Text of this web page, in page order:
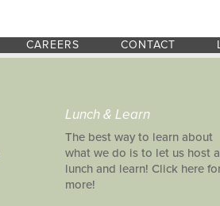
CAREERS CONTACT
Lunch & Learn
The best way to learn about
what we do is to let us host a
lunch and learn! Click here
more!